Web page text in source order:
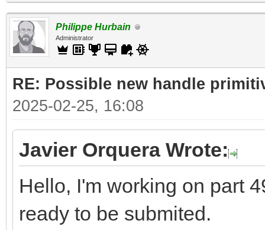
Philippe Hurbain
Administrator
RE: Possible new handle
2025-02-25, 16:08
Javier Orquera Wrote:
Hello, I'm working on part
ready to be submited.